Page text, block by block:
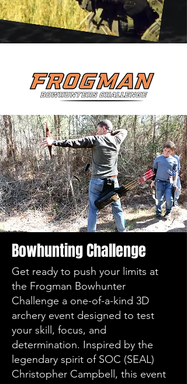
Bowhunting Challenge
Get ready to push your limits at
the Frogman Bowhunter
Challenge a one-of-a-kind 3D
archery event designed to test
your skill, focus, and
determination. Inspired by the
legendary spirit of SOC (SEAL)
Christopher Campbell, this event